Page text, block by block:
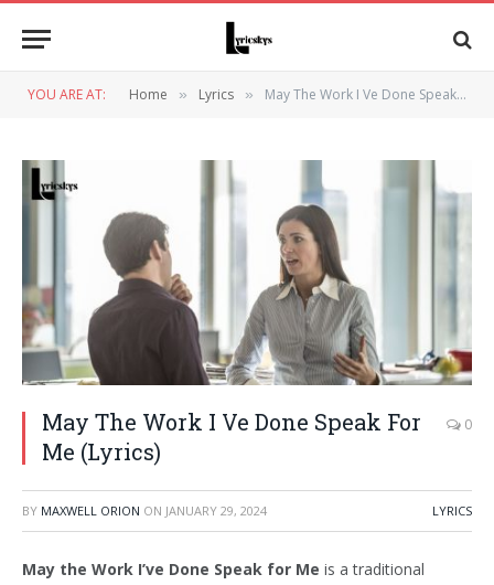
YOU ARE AT: Home » Lyrics » May The Work I Ve Done Speak For Me (Lyrics)
May The Work I Ve Done Speak For
Me (Lyrics)
0
BY MAXWELL ORION ON JANUARY 29, 2024 LYRICS
May the Work I’ve Done Speak for Me is a traditional